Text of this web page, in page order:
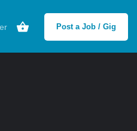
Post a Job / Gig